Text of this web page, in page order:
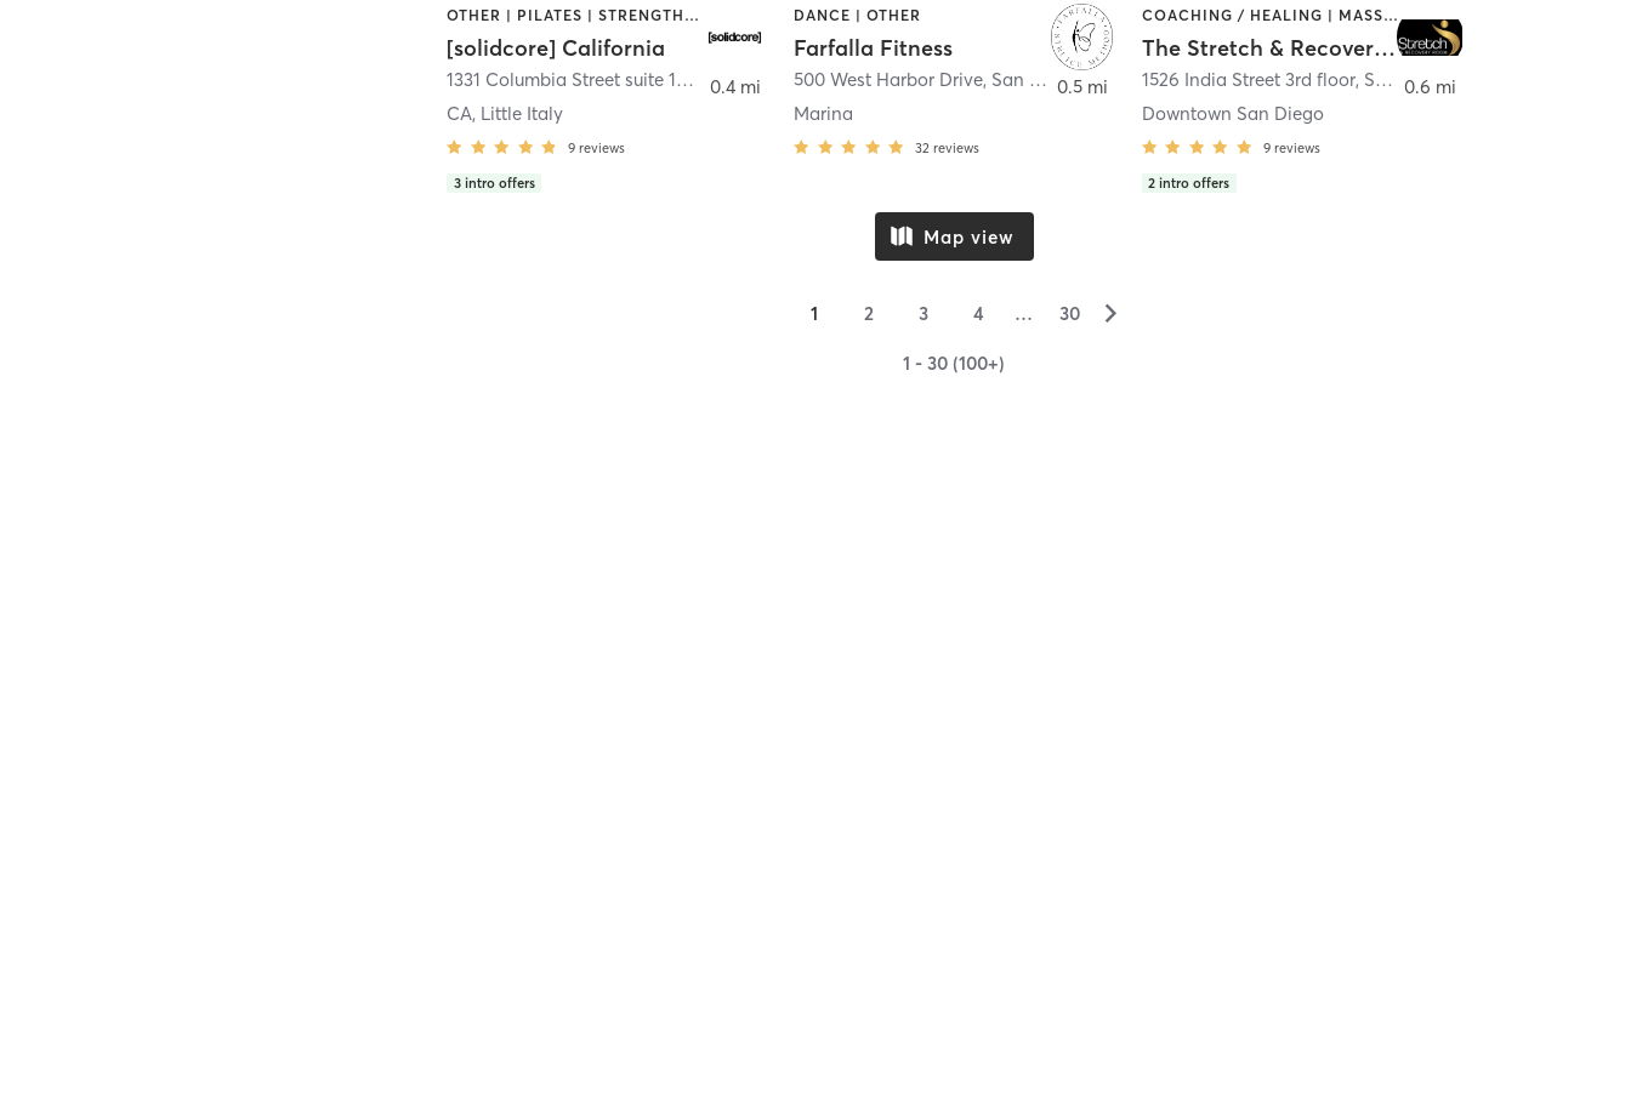
OTHER | PILATES | STRENGTH TRAINING
[solidcore] California
1331 Columbia Street suite 103
San Diego
CA, Little Italy
9 reviews
3 intro offers
0.4 mi
DANCE | OTHER
Farfalla Fitness
500 West Harbor Drive, San Diego
Marina
32 reviews
0.5 mi
COACHING / HEALING | MASSAGE | MED SPA | PERSONAL TRAINING
The Stretch & Recovery Room
1526 India Street 3rd floor, San Diego
Downtown San Diego
9 reviews
2 intro offers
0.6 mi
Map view
1 2 3 4 … 30 ▻
1 - 30 (100+)